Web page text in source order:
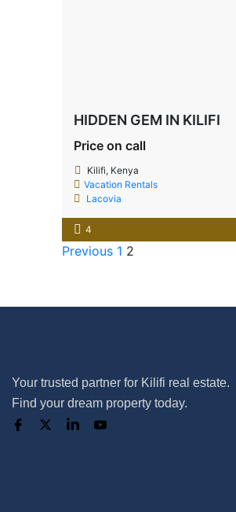
HIDDEN GEM IN KILIFI
Price on call
Kilifi, Kenya
Vacation Rentals
Lacovia
4
Previous 1 2
Your trusted partner for Kilifi real estate.
Find your dream property today.